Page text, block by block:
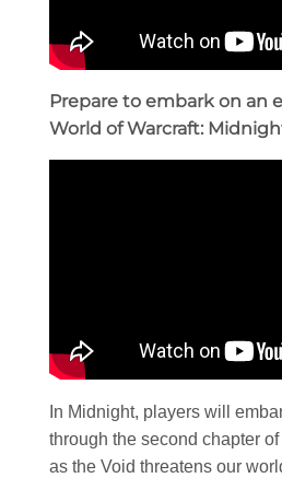
Prepare to embark on an
World of Warcraft:
In Midnight, players will
through the second chapter
as the Void threatens our